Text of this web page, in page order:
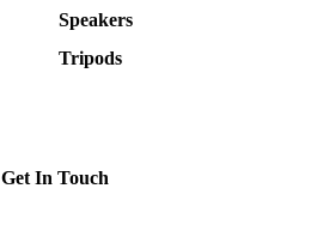
Speakers
Tripods
Get In Touch